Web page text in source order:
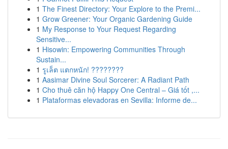
1 The Finest Directory: Your Explore to the Premi...
1 Grow Greener: Your Organic Gardening Guide
1 My Response to Your Request Regarding
Sensitive...
1 Hisowin: Empowering Communities Through
Sustain...
1 รูเล็ต แตกหนัก! ????????
1 Aasimar Divine Soul Sorcerer: A Radiant Path
1 Cho thuê căn hộ Happy One Central – Giá tốt ,...
1 Plataformas elevadoras en Sevilla: Informe de...